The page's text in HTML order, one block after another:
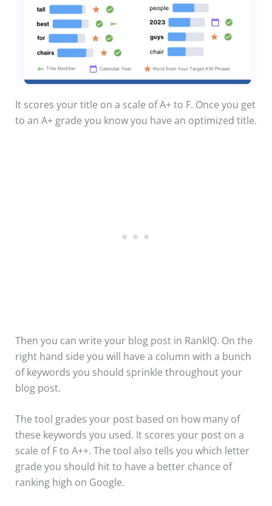
It scores your title on a scale of A+ to F. Once you get
to an A+ grade you know you have an optimized title.
Then you can write your blog post in RankIQ. On the
right hand side you will have a column with a bunch
of keywords you should sprinkle throughout your
blog post.
The tool grades your post based on how many of
these keywords you used. It scores your post on a
scale of F to A++. The tool also tells you which letter
grade you should hit to have a better chance of
ranking high on Google.